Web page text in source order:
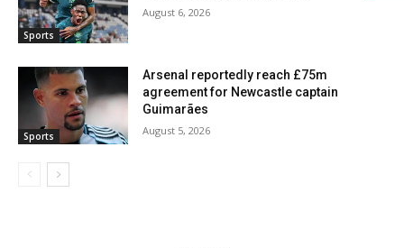
Sports
August 6, 2026
Sports
Arsenal reportedly reach £75m
agreement for Newcastle captain
Guimarães
August 5, 2026